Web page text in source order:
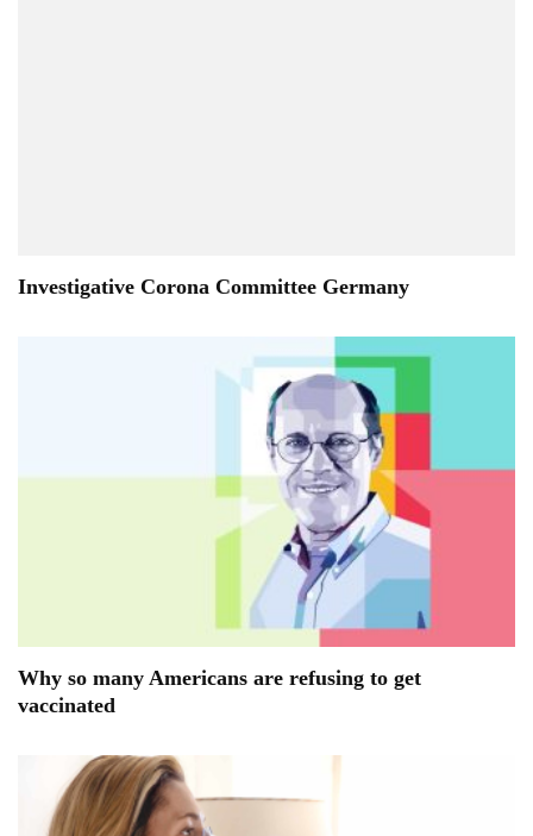
Investigative Corona Committee Germany
Why so many Americans are refusing to get
vaccinated